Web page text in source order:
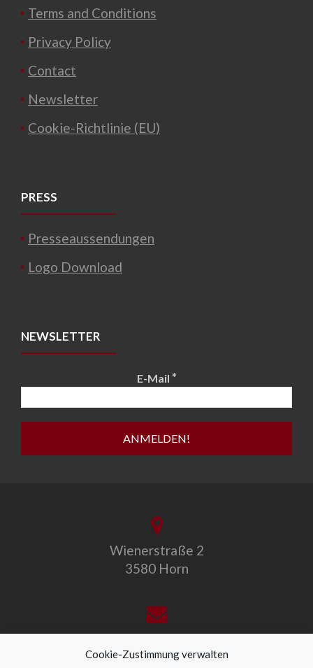
Cookie-Zustimmung verwalten
Terms and Conditions
Privacy Policy
Contact
Newsletter
Cookie-Richtlinie (EU)
PRESS
Presseaussendungen
Logo Download
NEWSLETTER
E-Mail *
Wienerstraße 2
3580 Horn
office@allegro-vivo.at